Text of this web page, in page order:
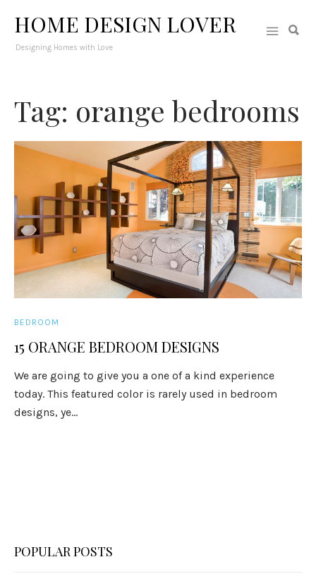
HOME DESIGN LOVER
Designing Homes with Love
Tag: orange bedrooms
BEDROOM
15 ORANGE BEDROOM DESIGNS
We are going to give you a one of a kind experience
today. This featured color is rarely used in bedroom
designs, ye...
POPULAR POSTS